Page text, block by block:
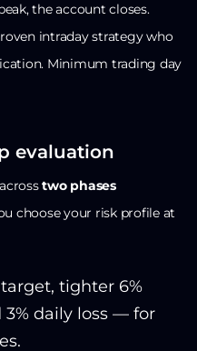
the account closes.
intraday strategy who
Minimum trading day
evaluation
two phases
choose your risk profile at
tighter 6%
daily loss — for